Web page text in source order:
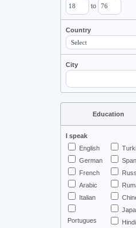
to
Country
City
Education
I speak
English
German
French
Arabic
Italian
Portugues
Hindi